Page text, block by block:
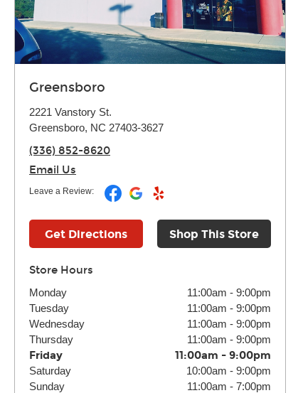
Greensboro
2221 Vanstory St.
Greensboro, NC 27403-3627
(336) 852-8620
Email Us
Leave a Review:
Get Directions Shop This Store
Store Hours
Monday 11:00am - 9:00pm
Tuesday
11:00am - 9:00pm
Wednesday
11:00am - 9:00pm
Thursday
11:00am - 9:00pm
Friday 11:00am - 9:00pm
Saturday 10:00am - 9:00pm
Sunday
11:00am - 7:00pm